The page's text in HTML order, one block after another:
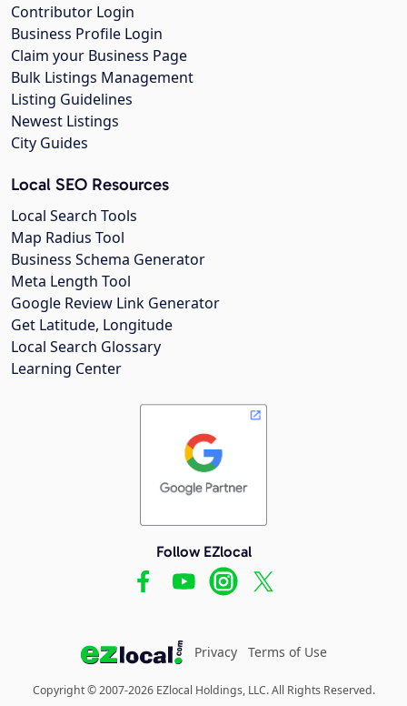
Contributor Login
Business Profile Login
Claim your Business Page
Bulk Listings Management
Listing Guidelines
Newest Listings
City Guides
Local SEO Resources
Local Search Tools
Map Radius Tool
Business Schema Generator
Meta Length Tool
Google Review Link Generator
Get Latitude, Longitude
Local Search Glossary
Learning Center
Follow EZlocal
Privacy Terms of Use
Copyright © 2007-2026 EZlocal Holdings, LLC. All Rights Reserved.